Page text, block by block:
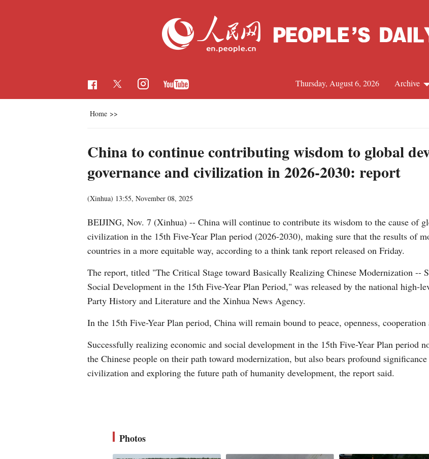
Archive
Thursday, August 6, 2026
Home >>
China to continue contributing wisdom to global
governance and civilization in 2026-2030: report
(Xinhua) 13:55, November 08, 2025
BEIJING, Nov. 7 (Xinhua) -- China will continue to contribute its wisdom to the cause of
civilization in the 15th Five-Year Plan period (2026-2030), making sure that the results of
countries in a more equitable way, according to a think tank report released on Friday.
The report, titled "The Critical Stage toward Basically Realizing Chinese Modernization --
Social Development in the 15th Five-Year Plan Period," was released by the national high-
Party History and Literature and the Xinhua News Agency.
In the 15th Five-Year Plan period, China will remain bound to peace, openness,
Successfully realizing economic and social development in the 15th Five-Year Plan period
the Chinese people on their path toward modernization, but also bears profound
civilization and exploring the future path of humanity development, the report said.
Photos